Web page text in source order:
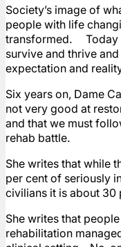
Society’s image of
people with life
transformed. Today
survive and thrive
expectation and
Six years on, Dame
not very good at
and that we must
rehab battle.
She writes that while
per cent of seriously
civilians it is about 30
She writes that
rehabilitation